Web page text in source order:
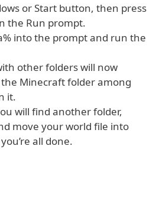
or Start button, then press
the Run prompt.
into the prompt and run the
other folders will now
Minecraft folder among
it.
will find another folder,
move your world file into
all done.